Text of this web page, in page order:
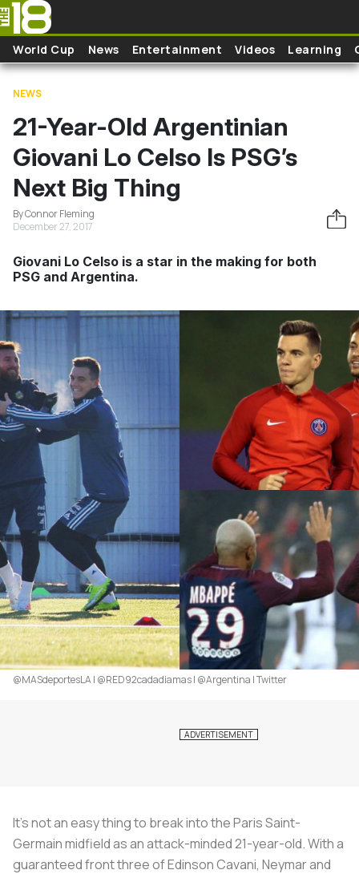
Skip to main content
World Cup News Entertainment Videos Learning
NEWS
21-Year-Old Argentinian
Giovani Lo Celso Is PSG’s
Next Big Thing
By Connor Fleming
December 27, 2017
Giovani Lo Celso is a star in the making for both
PSG and Argentina.
@MASdeportesLA | @RED92cadadiamas | @Argentina | Twitter
It’s not an easy thing to break into the Paris Saint-
Germain midfield as an attack-minded 21-year-old. With a
guaranteed front three of Edinson Cavani, Neymar and